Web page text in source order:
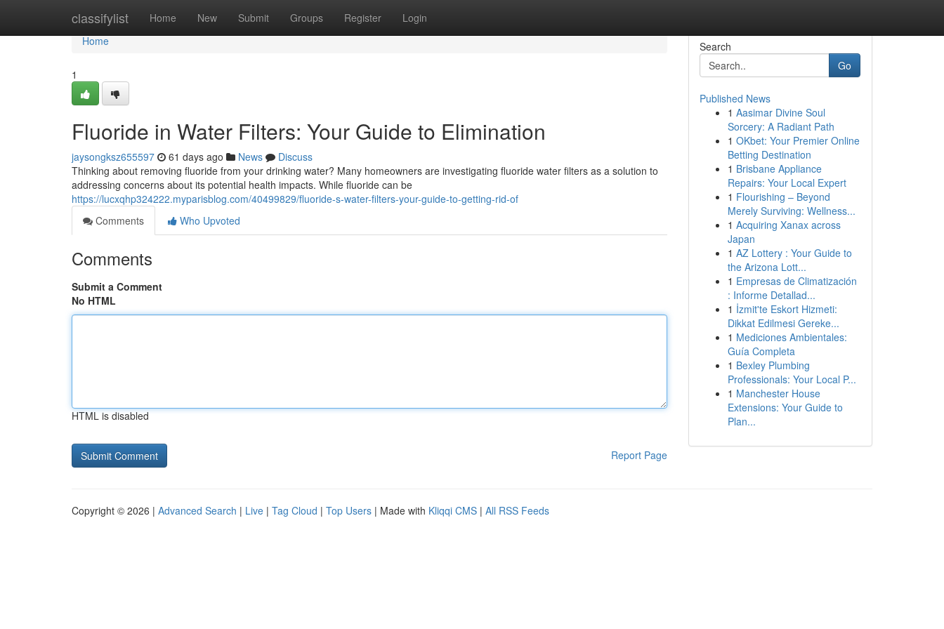
classifylist Home New Submit Groups Register Login
Home
Home
1
Fluoride in Water Filters: Your Guide to Elimination
jaysongksz655597 61 days ago News
Discuss
Thinking about removing fluoride from your drinking water? Many homeowners are investigating fluoride water filters as a solution to
addressing concerns about its potential health impacts. While fluoride can be
https://lucxqhp324222.myparisblog.com/40499829/fluoride-s-water-filters-your-guide-to-getting-rid-of
Comments
Who Upvoted
Comments
Submit a Comment
No HTML
HTML is disabled
Report Page
Search
Go
Published News
1 Aasimar Divine Soul
Sorcery: A Radiant Path
1 OKbet: Your Premier Online
Betting Destination
1 Brisbane Appliance
Repairs: Your Local Expert
1 Flourishing – Beyond
Merely Surviving: Wellness...
1 Acquiring Xanax across
Japan
1 AZ Lottery : Your Guide to
the Arizona Lott...
1 Empresas de Climatización
: Informe Detallad...
1 İzmit'te Eskort Hizmeti:
Dikkat Edilmesi Gereke...
1 Mediciones Ambientales:
Guía Completa
1 Bexley Plumbing
Professionals: Your Local P...
1 Manchester House
Extensions: Your Guide to
Plan...
Copyright © 2026 | Advanced Search | Live | Tag Cloud | Top Users | Made with Kliqqi CMS | All RSS Feeds